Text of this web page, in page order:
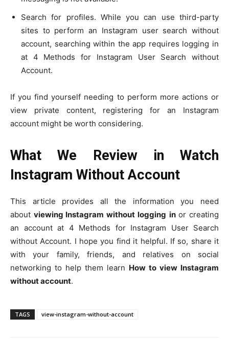
Search for profiles. While you can use third-party
sites to perform an Instagram user search without
account, searching within the app requires logging in
at 4 Methods for Instagram User Search without
Account.
If you find yourself needing to perform more actions or
view private content, registering for an Instagram
account might be worth considering.
What We Review in Watch
Instagram Without Account
This article provides all the information you need
about viewing Instagram without logging inor creating
an account at 4 Methods for Instagram User Search
without Account. I hope you find it helpful. If so, share it
with your family, friends, and relatives on social
networking to help them learn How to view Instagram
without account.
TAGS view-instagram-without-account